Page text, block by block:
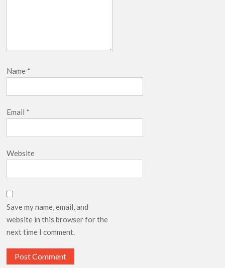
Name *
Email *
Website
Save my name, email, and
website in this browser for the
next time I comment.